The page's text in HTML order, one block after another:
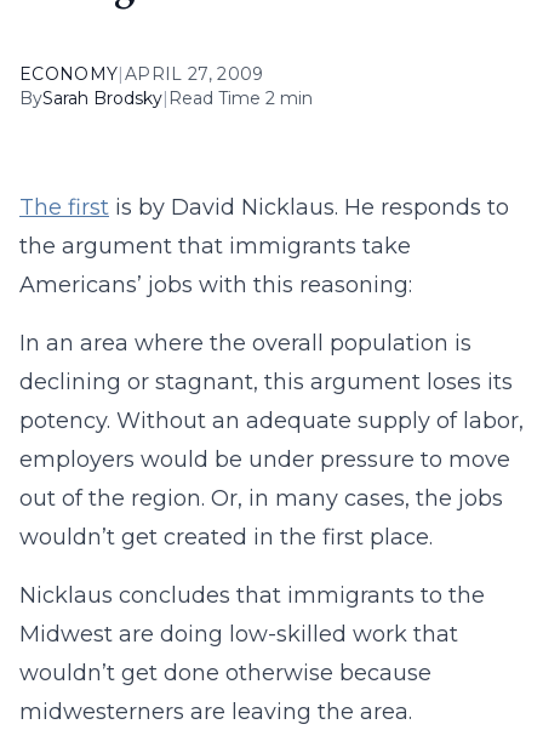
ECONOMY|APRIL 27, 2009
BySarah Brodsky| Read Time 2 min
The first is by David Nicklaus. He responds to
the argument that immigrants take
Americans’ jobs with this reasoning:
In an area where the overall population is
declining or stagnant, this argument loses its
potency. Without an adequate supply of labor,
employers would be under pressure to move
out of the region. Or, in many cases, the jobs
wouldn’t get created in the first place.
Nicklaus concludes that immigrants to the
Midwest are doing low-skilled work that
wouldn’t get done otherwise because
midwesterners are leaving the area.